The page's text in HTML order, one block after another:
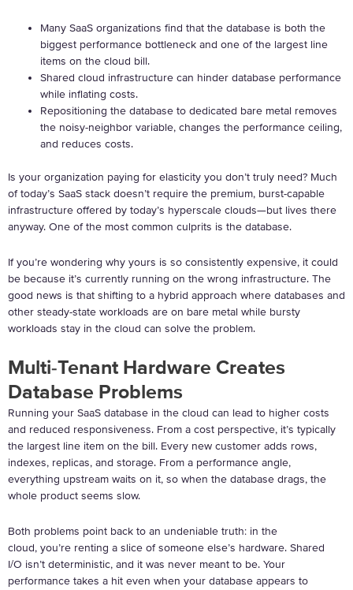
Many SaaS organizations find that the database is both the
biggest performance bottleneck and one of the largest line
items on the cloud bill.
Shared cloud infrastructure can hinder database performance
while inflating costs.
Repositioning the database to dedicated bare metal removes
the noisy-neighbor variable, changes the performance ceiling,
and reduces costs.
Is your organization paying for elasticity you don’t truly need? Much
of today’s SaaS stack doesn’t require the premium, burst-capable
infrastructure offered by today’s hyperscale clouds—but lives there
anyway. One of the most common culprits is the database.
If you’re wondering why yours is so consistently expensive, it could
be because it’s currently running on the wrong infrastructure. The
good news is that shifting to a hybrid approach where databases and
other steady-state workloads are on bare metal while bursty
workloads stay in the cloud can solve the problem.
Multi-Tenant Hardware Creates
Database Problems
Running your SaaS database in the cloud can lead to higher costs
and reduced responsiveness. From a cost perspective, it’s typically
the largest line item on the bill. Every new customer adds rows,
indexes, replicas, and storage. From a performance angle,
everything upstream waits on it, so when the database drags, the
whole product seems slow.
Both problems point back to an undeniable truth: in the
cloud, you’re renting a slice of someone else’s hardware. Shared
I/O isn’t deterministic, and it was never meant to be. Your
performance takes a hit even when your database appears to